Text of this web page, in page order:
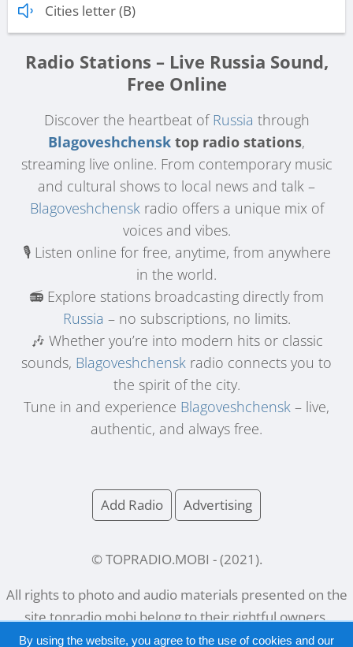
Cities letter (B)
Radio Stations – Live Russia Sound,
Free Online
Discover the heartbeat ofRussia through
Blagoveshchensk top radio stations,
streaming live online. From contemporary music
and cultural shows to local news and talk –
Blagoveshchenskradio offers a unique mix of
voices and vibes.
🎙️ Listen online for free, anytime, from anywhere
in the world.
📻 Explore stations broadcasting directly from
Russia – no subscriptions, no limits.
🎶 Whether you’re into modern hits or classic
sounds, Blagoveshchensk radio connects you to
the spirit of the city.
Tune in and experience Blagoveshchensk – live,
authentic, and always free.
Add Radio Advertising
© TOPRADIO.MOBI - (2021 ).
All rights to photo and audio materials presented on the
sitetopradio.mobibelong to their rightful owners.
By using the website, you agree to the use of cookies and our